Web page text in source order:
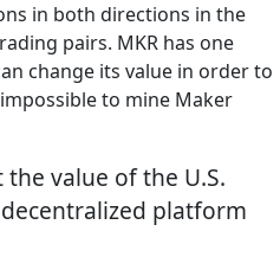
in both directions in the
pairs. MKR has one
change its value in order to
to mine Maker
value of the U.S.
platform